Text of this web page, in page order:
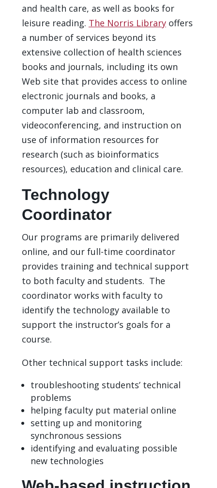
and health care, as well as books for
leisure reading. The Norris Libraryoffers
a number of services beyond its
extensive collection of health sciences
books and journals, including its own
Web site that provides access to online
electronic journals and books, a
computer lab and classroom,
videoconferencing, and instruction on
use of information resources for
research (such as bioinformatics
resources), education and clinical care.
Technology
Coordinator
Our programs are primarily delivered
online, and our full-time coordinator
provides training and technical support
to both faculty and students. The
coordinator works with faculty to
identify the technology available to
support the instructor’s goals for a
course.
Other technical support tasks include:
troubleshooting students’ technical
problems
helping faculty put material online
setting up and monitoring
synchronous sessions
identifying and evaluating possible
new technologies